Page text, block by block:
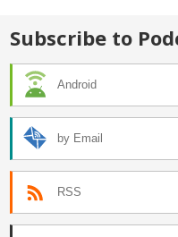
Subscribe to
Android
by Email
RSS